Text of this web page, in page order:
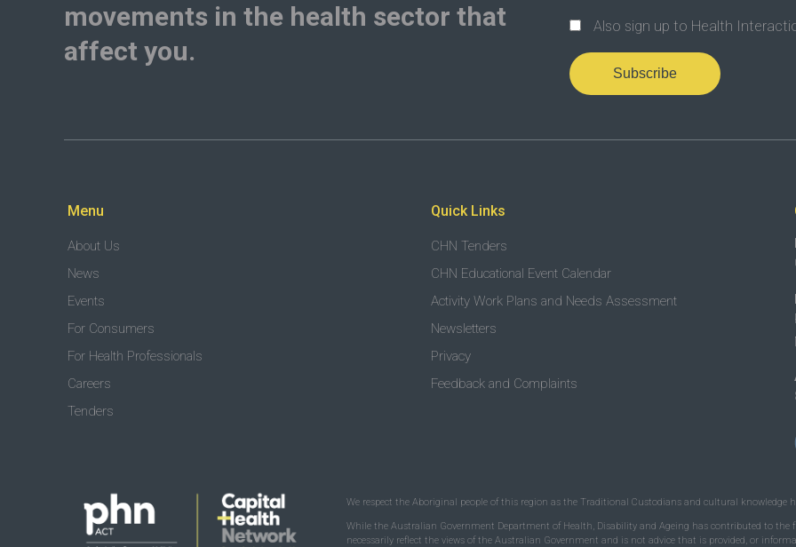
movements in the health sector that
affect you.
Also sign up to Health
Subscribe
Menu
About Us
News
Events
For Consumers
For Health Professionals
Careers
Tenders
Quick Links
CHN Tenders
CHN Educational Event Calendar
Activity Work Plans and Needs Assessment
Newsletters
Privacy
Feedback and Complaints
We respect the Aboriginal people of this region as the Traditional Custodians and cultural knowledge
While the Australian Government Department of Health, Disability and Ageing has contributed to
necessarily reflect the views of the Australian Government and is not advice that is provided, or